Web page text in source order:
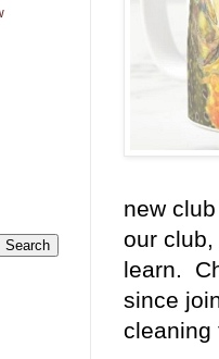
new
our
learn.
since
cleaning